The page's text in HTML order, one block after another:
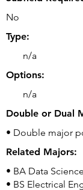
No
Type:
n/a
Options:
n/a
Double or Dual
• Double major
Related Majors:
• BA Data Science
• BS Electrical